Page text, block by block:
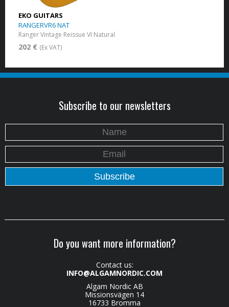
EKO GUITARS
RANGERVR6 NAT
Ranger Vintage Reissue VI Natural
202 € (Ex VAT)
Subscribe to our newsletters
Do you want more information?
Contact us:
INFO@ALGAMNORDIC.COM
Algam Nordic AB
Missionsvägen 14
16733 Bromma